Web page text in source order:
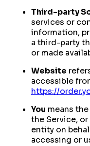
Third-party
services or
information,
a third-party
or made
Website
accessible
https://
You means
the Service,
entity on
accessing or